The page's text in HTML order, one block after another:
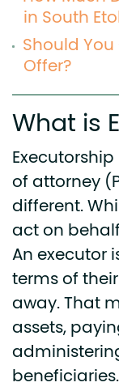
in South
Should
Offer?
What is
of attorney
different.
act on
An executor
terms of
away. That
assets,
beneficiaries.